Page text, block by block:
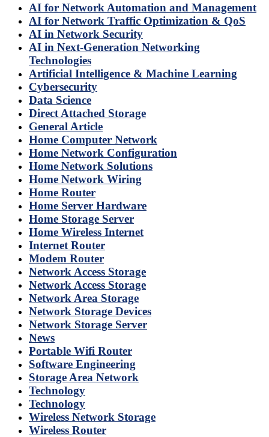
AI for Network Automation and Management
AI for Network Traffic Optimization & QoS
AI in Network Security
AI in Next-Generation Networking
Technologies
Artificial Intelligence & Machine Learning
Cybersecurity
Data Science
Direct Attached Storage
General Article
Home Computer Network
Home Network Configuration
Home Network Solutions
Home Network Wiring
Home Router
Home Server Hardware
Home Storage Server
Home Wireless Internet
Internet Router
Modem Router
Network Access Storage
Network Access Storage
Network Area Storage
Network Storage Devices
Network Storage Server
News
Portable Wifi Router
Software Engineering
Storage Area Network
Technology
Technology
Wireless Network Storage
Wireless Router